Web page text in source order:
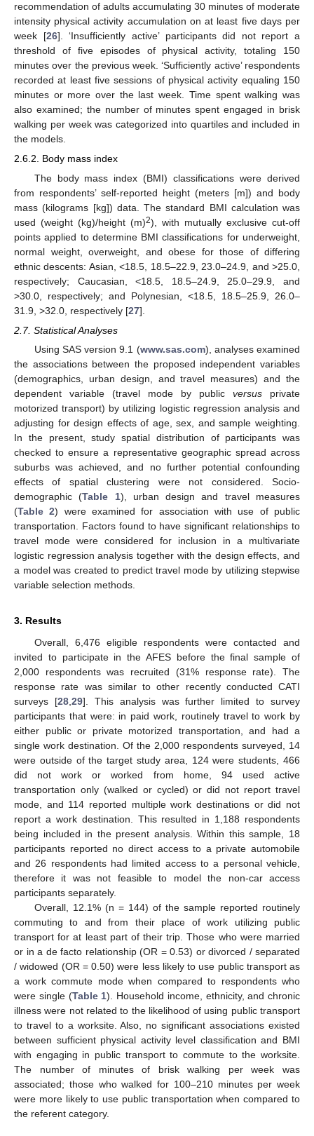
recommendation of adults accumulating 30 minutes of moderate
intensity physical activity accumulation on at least five days per
week [26]. ‘Insufficiently active’ participants did not report a
threshold of five episodes of physical activity, totaling 150
minutes over the previous week. ‘Sufficiently active’ respondents
recorded at least five sessions of physical activity equaling 150
minutes or more over the last week. Time spent walking was
also examined; the number of minutes spent engaged in brisk
walking per week was categorized into quartiles and included in
the models.
2.6.2. Body mass index
The body mass index (BMI) classifications were derived
from respondents’ self-reported height (meters [m]) and body
mass (kilograms [kg]) data. The standard BMI calculation was
used (weight (kg)/height (m)2), with mutually exclusive cut-off
points applied to determine BMI classifications for underweight,
normal weight, overweight, and obese for those of differing
ethnic descents: Asian, <18.5, 18.5–22.9, 23.0–24.9, and >25.0,
respectively; Caucasian, <18.5, 18.5–24.9, 25.0–29.9, and
>30.0, respectively; and Polynesian, <18.5, 18.5–25.9, 26.0–
31.9, >32.0, respectively [27].
2.7. Statistical Analyses
Using SAS version 9.1 (www.sas.com), analyses examined
the associations between the proposed independent variables
(demographics, urban design, and travel measures) and the
dependent variable (travel mode by public versus private
motorized transport) by utilizing logistic regression analysis and
adjusting for design effects of age, sex, and sample weighting.
In the present, study spatial distribution of participants was
checked to ensure a representative geographic spread across
suburbs was achieved, and no further potential confounding
effects of spatial clustering were not considered. Socio-
demographic (Table 1), urban design and travel measures
(Table 2) were examined for association with use of public
transportation. Factors found to have significant relationships to
travel mode were considered for inclusion in a multivariate
logistic regression analysis together with the design effects, and
a model was created to predict travel mode by utilizing stepwise
variable selection methods.
3. Results
Overall, 6,476 eligible respondents were contacted and
invited to participate in the AFES before the final sample of
2,000 respondents was recruited (31% response rate). The
response rate was similar to other recently conducted CATI
surveys [28, 29]. This analysis was further limited to survey
participants that were: in paid work, routinely travel to work by
either public or private motorized transportation, and had a
single work destination. Of the 2,000 respondents surveyed, 14
were outside of the target study area, 124 were students, 466
did not work or worked from home, 94 used active
transportation only (walked or cycled) or did not report travel
mode, and 114 reported multiple work destinations or did not
report a work destination. This resulted in 1,188 respondents
being included in the present analysis. Within this sample, 18
participants reported no direct access to a private automobile
and 26 respondents had limited access to a personal vehicle,
therefore it was not feasible to model the non-car access
participants separately.
Overall, 12.1% (n = 144) of the sample reported routinely
commuting to and from their place of work utilizing public
transport for at least part of their trip. Those who were married
or in a de facto relationship (OR = 0.53) or divorced / separated
/ widowed (OR = 0.50) were less likely to use public transport as
a work commute mode when compared to respondents who
were single (Table 1). Household income, ethnicity, and chronic
illness were not related to the likelihood of using public transport
to travel to a worksite. Also, no significant associations existed
between sufficient physical activity level classification and BMI
with engaging in public transport to commute to the worksite.
The number of minutes of brisk walking per week was
associated; those who walked for 100–210 minutes per week
were more likely to use public transportation when compared to
the referent category.